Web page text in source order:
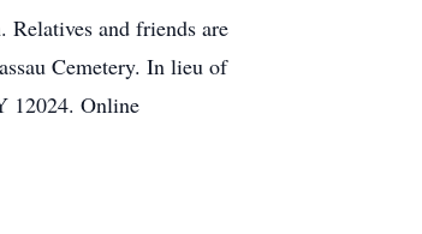
Relatives and friends are
Cemetery. In lieu of
12024. Online